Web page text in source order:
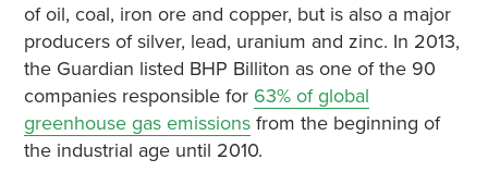
of oil, coal, iron ore and copper, but is also a major
producers of silver, lead, uranium and zinc. In 2013,
the Guardian listed BHP Billiton as one of the 90
companies responsible for 63% of global
greenhouse gas emissionsfrom the beginning of
the industrial age until 2010.